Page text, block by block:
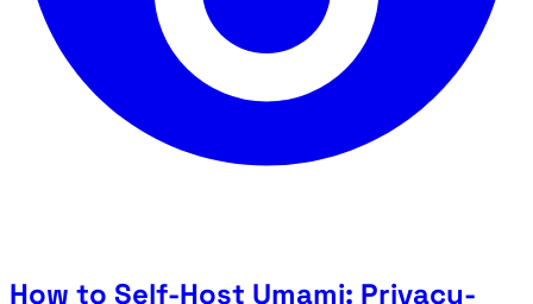
How to Self-Host Umami: Privacy-